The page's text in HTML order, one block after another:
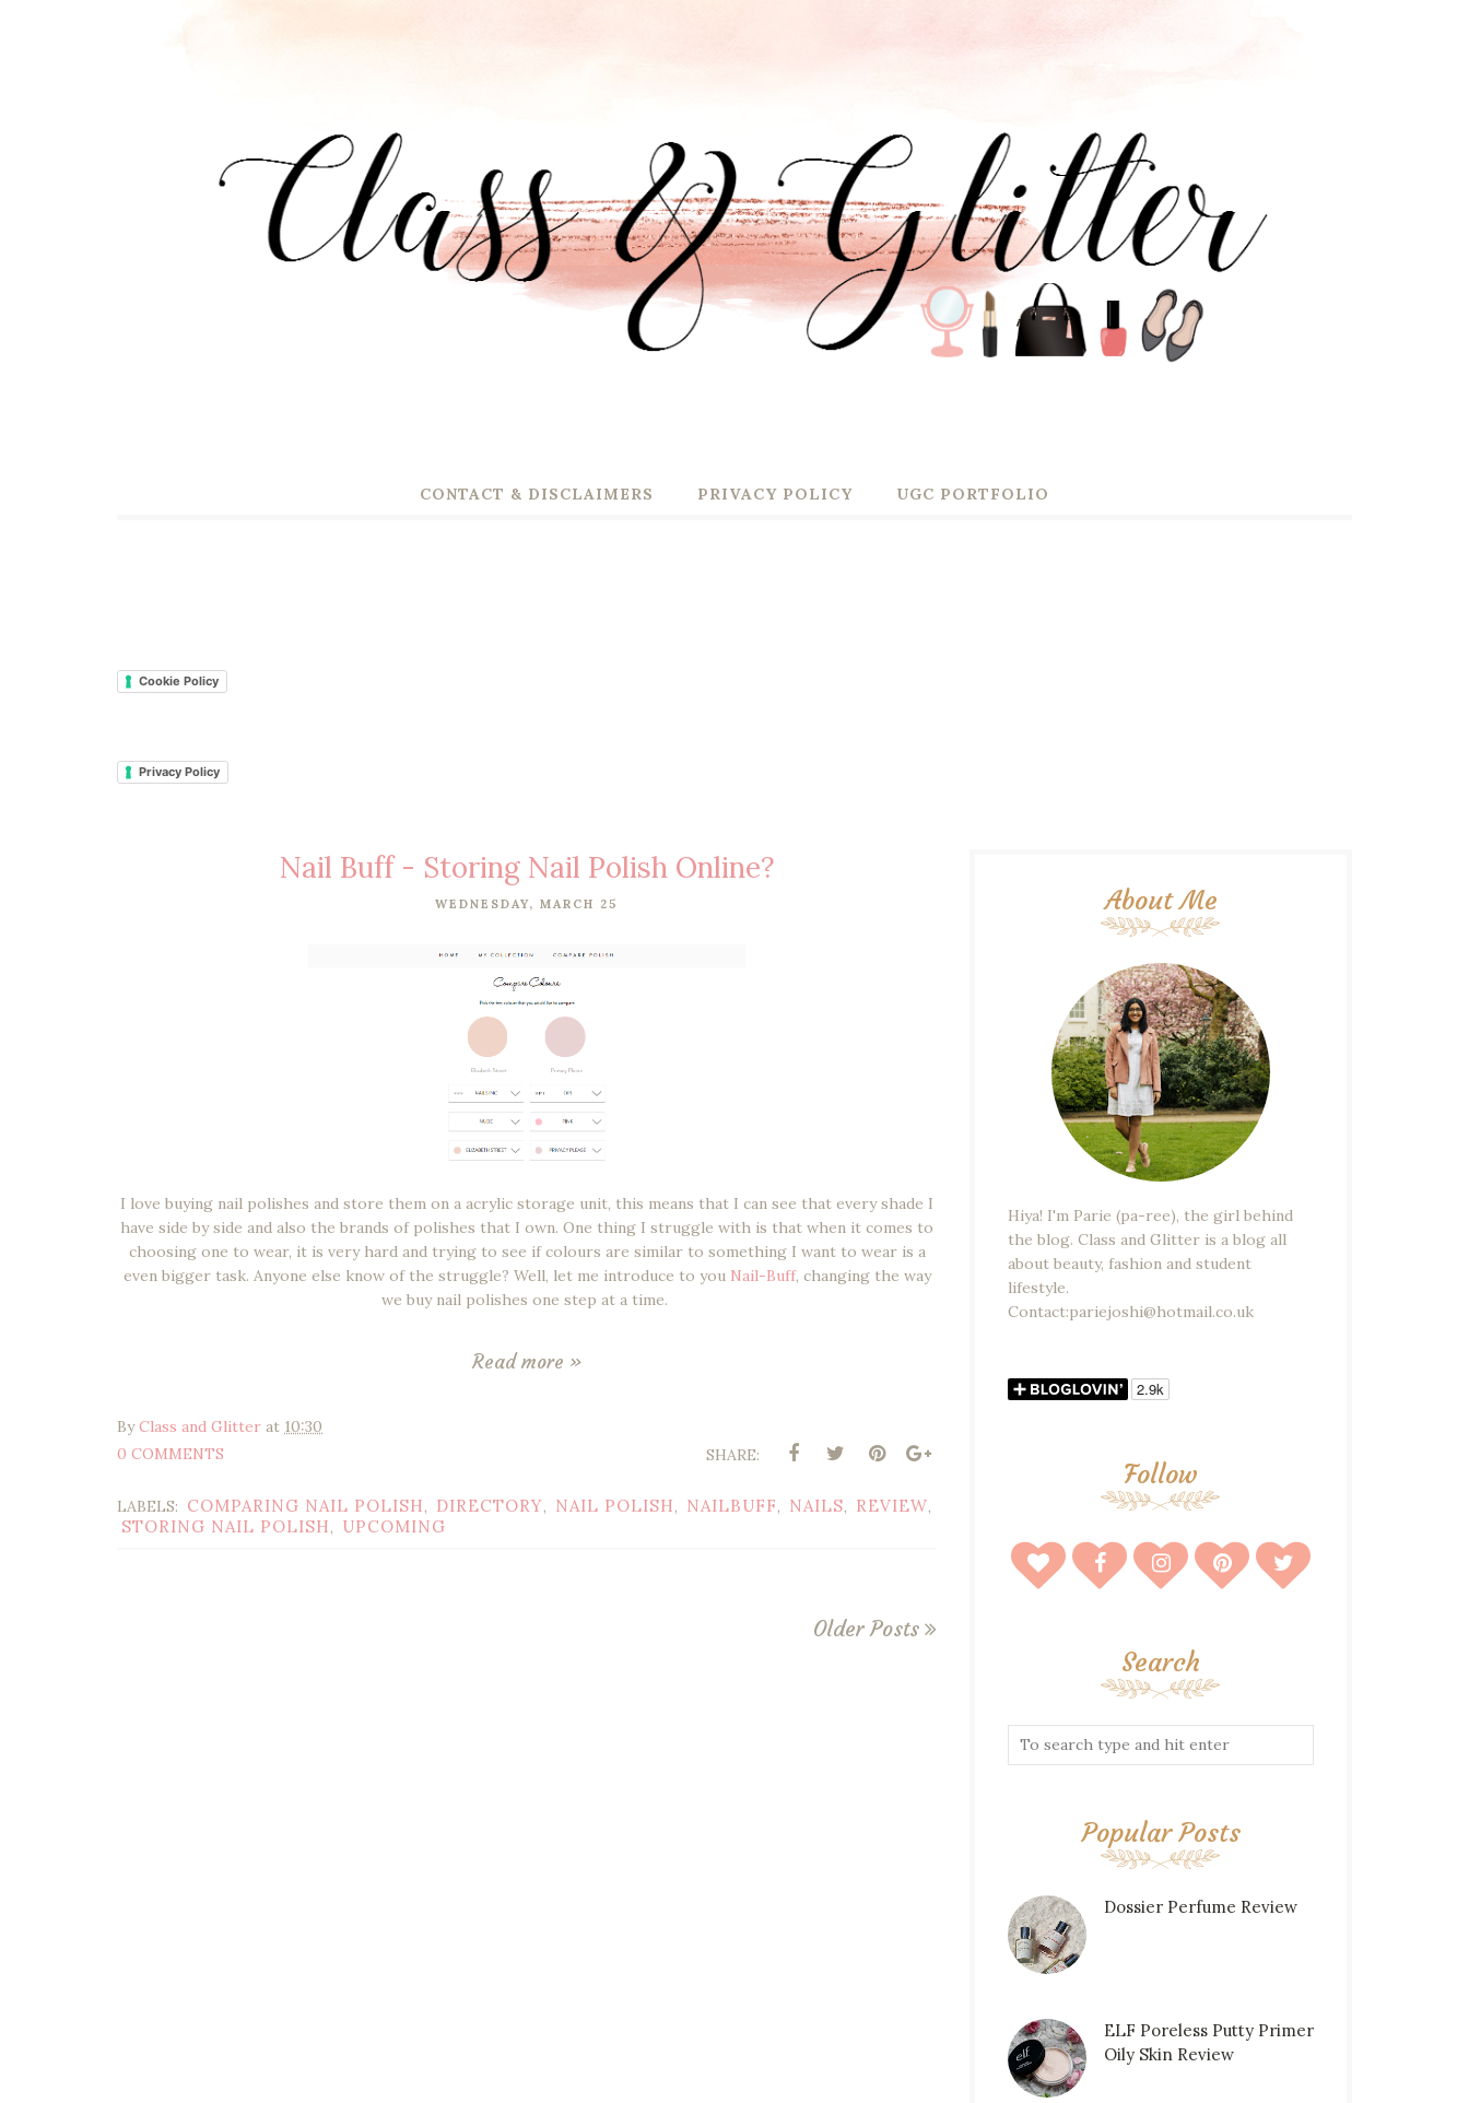
CONTACT & DISCLAIMERS PRIVACY POLICY UGC PORTFOLIO
Cookie Policy
Privacy Policy
Nail Buff - Storing Nail Polish Online?
WEDNESDAY, MARCH 25
I love buying nail polishes and store them on a acrylic storage unit, this means that I can see that every shade I
have side by side and also the brands of polishes that I own. One thing I struggle with is that when it comes to
choosing one to wear, it is very hard and trying to see if colours are similar to something I want to wear is a
even bigger task. Anyone else know of the struggle? Well, let me introduce to you Nail-Buff, changing the way
we buy nail polishes one step at a time.
Read more »
ByClass and Glitter at 10:30
0 COMMENTS
SHARE:
LABELS: COMPARING NAIL POLISH, DIRECTORY, NAIL POLISH, NAILBUFF, NAILS, REVIEW,
STORING NAIL POLISH, UPCOMING
Older Posts
About Me
Hiya! I'm Parie (pa-ree), the girl behind
the blog. Class and Glitter is a blog all
about beauty, fashion and student
lifestyle.
Contact:pariejoshi@hotmail.co.uk
Follow
Search
Popular Posts
Dossier Perfume Review
ELF Poreless Putty Primer
Oily Skin Review